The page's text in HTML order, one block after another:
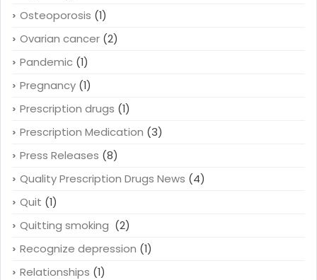
Osteoporosis (1)
Ovarian cancer (2)
Pandemic (1)
Pregnancy (1)
Prescription drugs (1)
Prescription Medication (3)
Press Releases (8)
Quality Prescription Drugs News (4)
Quit (1)
Quitting smoking (2)
Recognize depression (1)
Relationships (1)